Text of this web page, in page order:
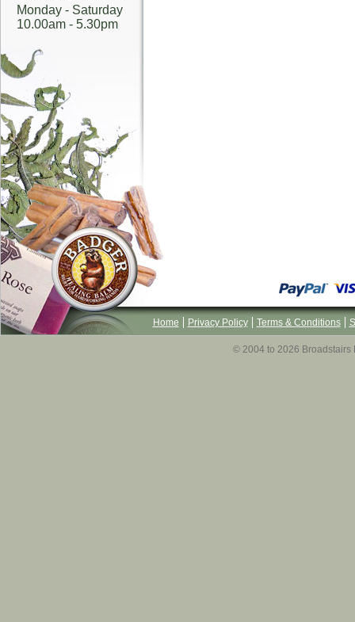
Monday - Saturday
10.00am - 5.30pm
Home Privacy Policy Terms & Conditions
© 2004 to 2026 Broadstairs